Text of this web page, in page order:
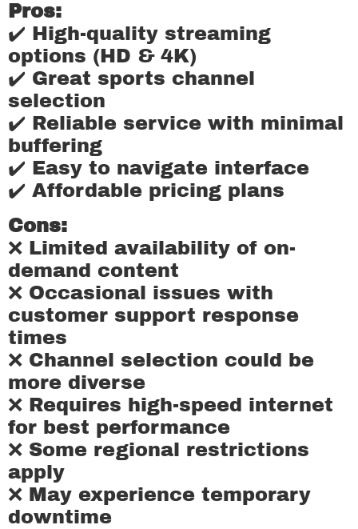
Pros:
✔️ High-quality streaming
options (HD & 4K)
✔️ Great sports channel
selection
✔️ Reliable service with minimal
buffering
✔️ Easy to navigate interface
✔️ Affordable pricing plans
Cons:
❌ Limited availability of on-
demand content
❌ Occasional issues with
customer support response
times
❌ Channel selection could be
more diverse
❌ Requires high-speed internet
for best performance
❌ Some regional restrictions
apply
❌ May experience temporary
downtime